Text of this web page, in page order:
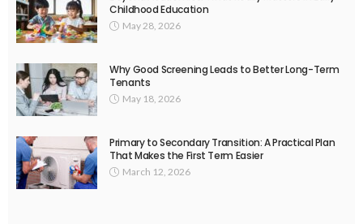
Childhood Education
May 28, 2026
Why Good Screening Leads to Better Long-Term
Tenants
May 18, 2026
Primary to Secondary Transition: A Practical Plan
That Makes the First Term Easier
March 12, 2026